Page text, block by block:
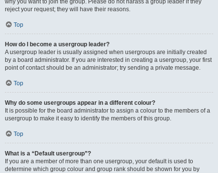
why you want to join the group. Please do not harass a group leader if they
reject your request; they will have their reasons.
Top
How do I become a usergroup leader?
A usergroup leader is usually assigned when usergroups are initially created
by a board administrator. If you are interested in creating a usergroup, your first
point of contact should be an administrator; try sending a private message.
Top
Why do some usergroups appear in a different colour?
It is possible for the board administrator to assign a colour to the members of a
usergroup to make it easy to identify the members of this group.
Top
What is a “Default usergroup”?
If you are a member of more than one usergroup, your default is used to
determine which group colour and group rank should be shown for you by